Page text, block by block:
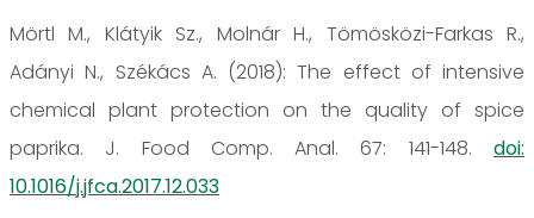
Mörtl M., Klátyik Sz., Molnár H., Tömösközi-Farkas R.,
Adányi N., Székács A. (2018): The effect of intensive
chemical plant protection on the quality of spice
paprika. J. Food Comp. Anal. 67: 141-148. doi:
10.1016/j.jfca.2017.12.033